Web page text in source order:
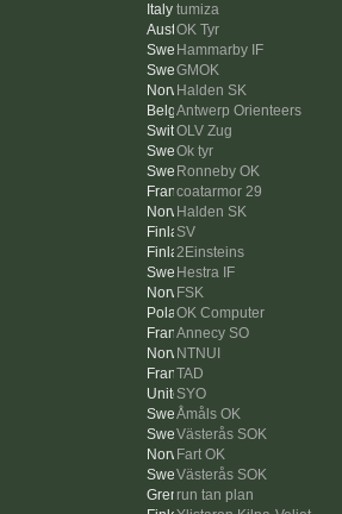
tumiza
OK Tyr
Hammarby IF
GMOK
Halden SK
Antwerp Orienteers
OLV Zug
Ok tyr
Ronneby OK
coatarmor 29
Halden SK
SV
2Einsteins
Hestra IF
FSK
OK Computer
Annecy SO
NTNUI
TAD
SYO
Åmåls OK
Västerås SOK
Fart OK
Västerås SOK
run tan plan